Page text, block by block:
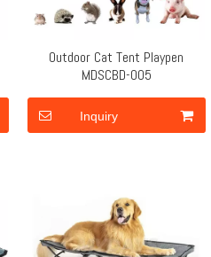
Outdoor Cat Tent Playpen
MDSCBD-005
Inquiry